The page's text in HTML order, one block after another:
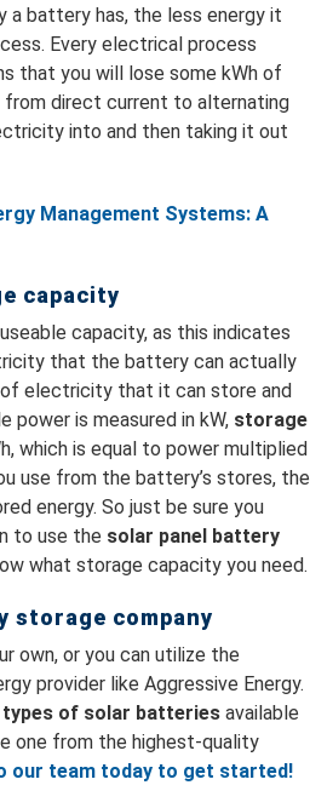
a battery has, the less energy it
Every electrical process
that you will lose some kWh of
direct current to alternating
into and then taking it out
Management Systems: A
capacity
capacity, as this indicates
that the battery can actually
electricity that it can store and
power is measured in kW, storage
which is equal to power multiplied
use from the battery’s stores, the
energy. So just be sure you
to use the solar panel battery
what storage capacity you need.
storage company
own, or you can utilize the
provider like Aggressive Energy.
types of solar batteries available
one from the highest-quality
our team today to get started!